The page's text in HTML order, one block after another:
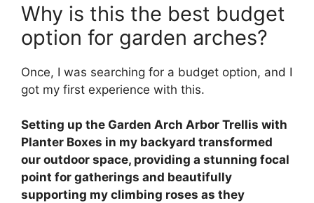
Why is this the best budget
option for garden arches?
Once, I was searching for a budget option, and I
got my first experience with this.
Setting up the Garden Arch Arbor Trellis with
Planter Boxes in my backyard transformed
our outdoor space, providing a stunning focal
point for gatherings and beautifully
supporting my climbing roses as they